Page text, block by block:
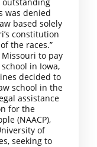
was denied
based solely
constitution
the races.”
to pay
in Iowa,
decided to
school in the
assistance
for the
(NAACP),
of
seeking to